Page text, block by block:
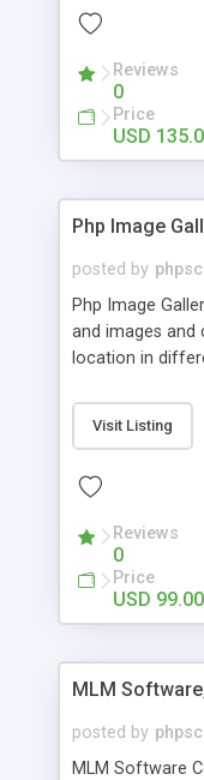
Reviews
0
Price
USD
Php Image
posted by
Php Image
and images
location in
pictures; it can
purposes like
script as it has
social media
developed this
15 years of
buy the script
Visit Listing
Reviews
0
Price
USD 99.00
MLM
posted by
MLM Software